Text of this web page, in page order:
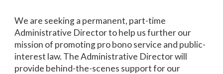
We are seeking a permanent, part-time
Administrative Director to help us further our
mission of promoting pro bono service and public-
interest law. The Administrative Director will
provide behind-the-scenes support for our